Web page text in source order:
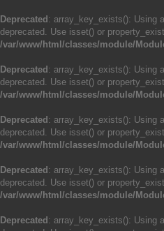
Deprecated : array_key_exists(): Using
deprecated. Use isset() or
/var/www/html/classes/module/
Deprecated : array_key_exists(): Using
deprecated. Use isset() or
/var/www/html/classes/module/
Deprecated : array_key_exists(): Using
deprecated. Use isset() or
/var/www/html/classes/module/
Deprecated : array_key_exists(): Using
deprecated. Use isset() or
/var/www/html/classes/module/
Deprecated : array_key_exists(): Using